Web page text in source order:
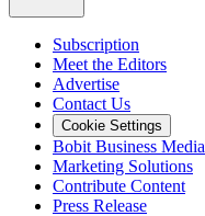
Subscription
Meet the Editors
Advertise
Contact Us
Cookie Settings
Bobit Business Media
Marketing Solutions
Contribute Content
Press Release